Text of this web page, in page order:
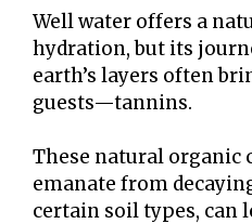
Well water offers a
hydration, but its
earth’s layers often
guests—tannins.
These natural organic
emanate from
certain soil types, can